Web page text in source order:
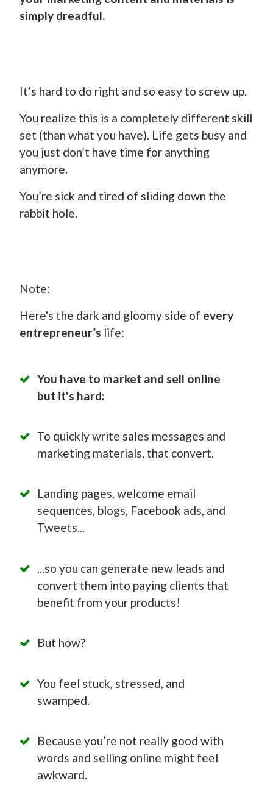
simply dreadful.
It’s hard to do right and so easy to screw up.
You realize this is a completely different skill
set (than what you have). Life gets busy and
you just don’t have time for anything
anymore.
You’re sick and tired of sliding down the
rabbit hole.
Note:
Here's the dark and gloomy side of every
entrepreneur’s life:
You have to market and sell online
but it's hard:
To quickly write sales messages and
marketing materials, that convert.
Landing pages, welcome email
sequences, blogs, Facebook ads, and
Tweets...
...so you can generate new leads and
convert them into paying clients that
benefit from your products!
But how?
You feel stuck, stressed, and
swamped.
Because you’re not really good with
words and selling online might feel
awkward.